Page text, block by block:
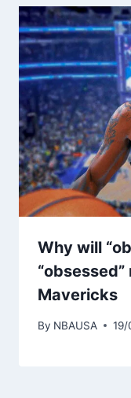
Why will
Mavericks
By NBAUSA